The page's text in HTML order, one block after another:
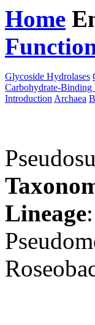
Home
Glycoside Hydrolases
Carbohydrate-Binding
Introduction Archaea
Lineage